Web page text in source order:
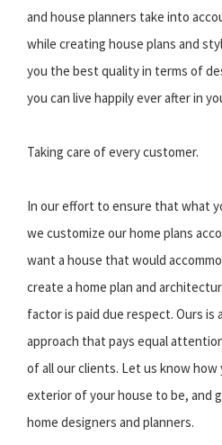
and house planners take into
while creating house plans and
you the best quality in terms of
you can live happily ever after in
Taking care of every customer.
In our effort to ensure that what
we customize our home plans
want a house that would
create a home plan and
factor is paid due respect. Ours
approach that pays equal
of all our clients. Let us know
exterior of your house to be, and
home designers and planners.